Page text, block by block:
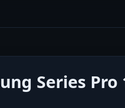
Series Pro